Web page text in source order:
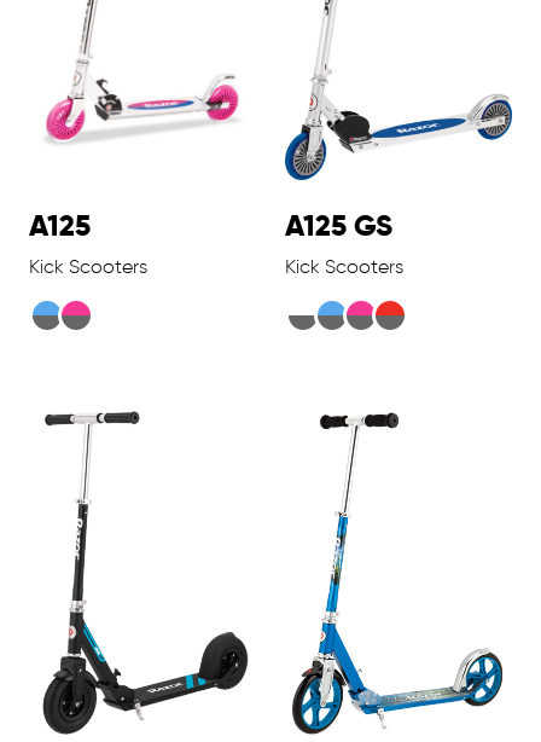
A125
Kick Scooters
A125 GS
Kick Scooters